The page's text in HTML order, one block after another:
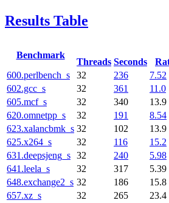
Results Table
Benchmark
Threads Seconds
600.perlbench_s 32 236 7.52
602.gcc_s
32 361 11.0
605.mcf_s
32 340 13.9
620.omnetpp_s
32 191 8.54
623.xalancbmk_s 32 102 13.9
625.x264_s
32 116 15.2
631.deepsjeng_s 32 240 5.98
641.leela_s
32 317 5.39
648.exchange2_s 32 186 15.8
657.xz_s
32 265 23.4